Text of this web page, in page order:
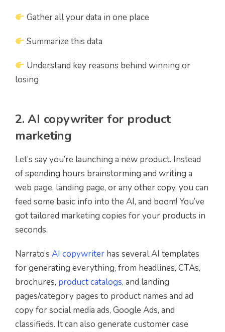
Gather all your data in one place
Summarize this data
Understand key reasons behind winning or
losing
2. AI copywriter for product
marketing
Let’s say you’re launching a new product. Instead
of spending hours brainstorming and writing a
web page, landing page, or any other copy, you can
feed some basic info into the AI, and boom! You’ve
got tailored marketing copies for your products in
seconds.
Narrato’s AI copywriter has several AI templates
for generating everything, from headlines, CTAs,
brochures, product catalogs, and landing
pages/category pages to product names and ad
copy for social media ads, Google Ads, and
classifieds. It can also generate customer case